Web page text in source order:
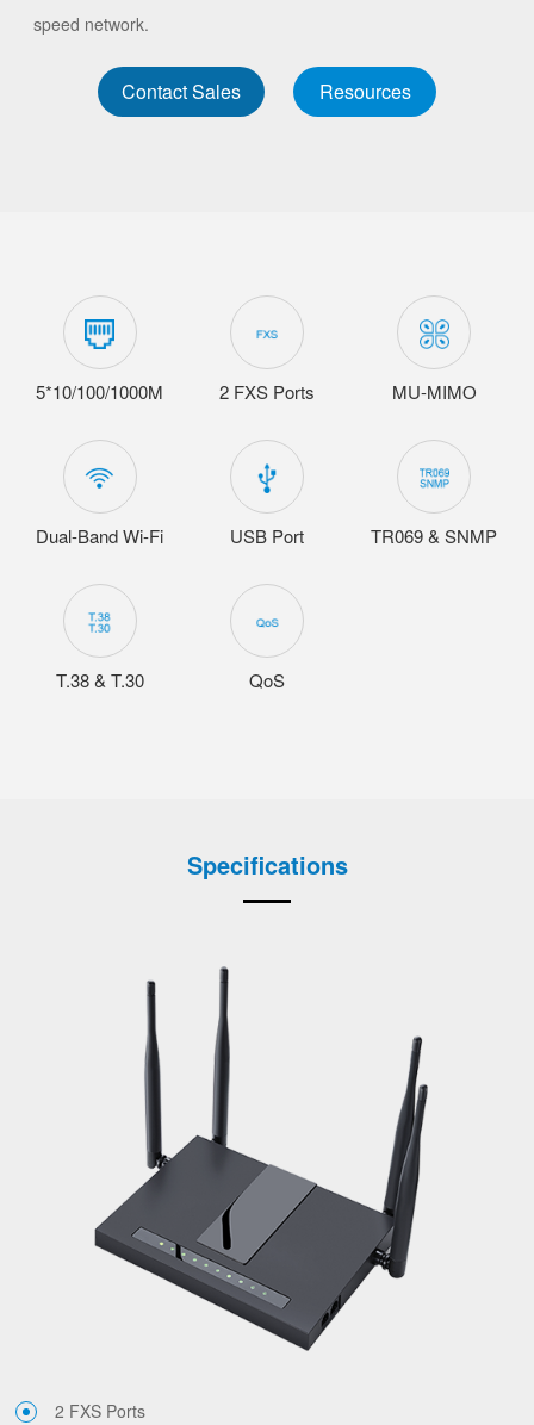
speed network.
Contact Sales Resources
5*10/100/1000M 2 FXS Ports MU-MIMO
Dual-Band Wi-Fi USB Port TR069 & SNMP
T.38 & T.30 QoS
Specifications
2 FXS Ports